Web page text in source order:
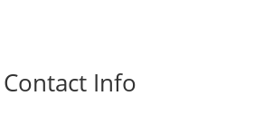
Contact Info